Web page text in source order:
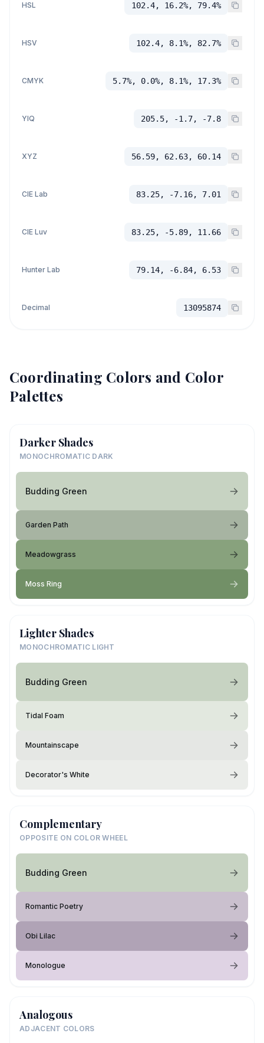
HSL 102.4, 16.2%, 79.4%
HSV 102.4, 8.1%, 82.7%
CMYK 5.7%, 0.0%, 8.1%, 17.3%
YIQ 205.5, -1.7, -7.8
XYZ 56.59, 62.63, 60.14
CIE Lab 83.25, -7.16, 7.01
CIE Luv 83.25, -5.89, 11.66
Hunter Lab 79.14, -6.84, 6.53
Decimal 13095874
Coordinating Colors and Color
Palettes
Darker Shades
MONOCHROMATIC DARK
Budding Green
Garden Path
Meadowgrass
Moss Ring
Lighter Shades
MONOCHROMATIC LIGHT
Budding Green
Tidal Foam
Mountainscape
Decorator's White
Complementary
OPPOSITE ON COLOR WHEEL
Budding Green
Romantic Poetry
Obi Lilac
Monologue
Analogous
ADJACENT COLORS